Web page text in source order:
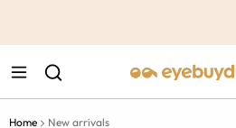
Home New arrivals